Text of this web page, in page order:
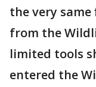
the very
from the
limited tools
entered the